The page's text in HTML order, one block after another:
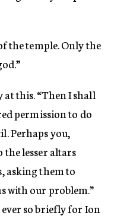
the temple. Only the
this. “Then I shall
permission to do
Perhaps you,
the lesser altars
asking them to
with our problem.”
so briefly for Ion